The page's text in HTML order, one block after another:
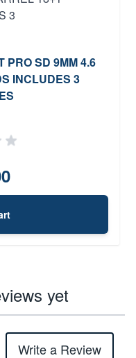
PRO SD 9MM 4.6
INCLUDES 3
yet
Write a Review